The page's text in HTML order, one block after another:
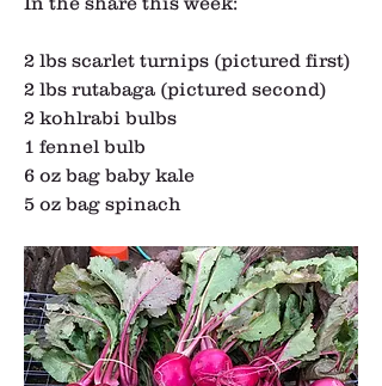
2 lbs scarlet turnips (pictured first)
2 lbs rutabaga (pictured second)
2 kohlrabi bulbs
1 fennel bulb
6 oz bag baby kale
5 oz bag spinach